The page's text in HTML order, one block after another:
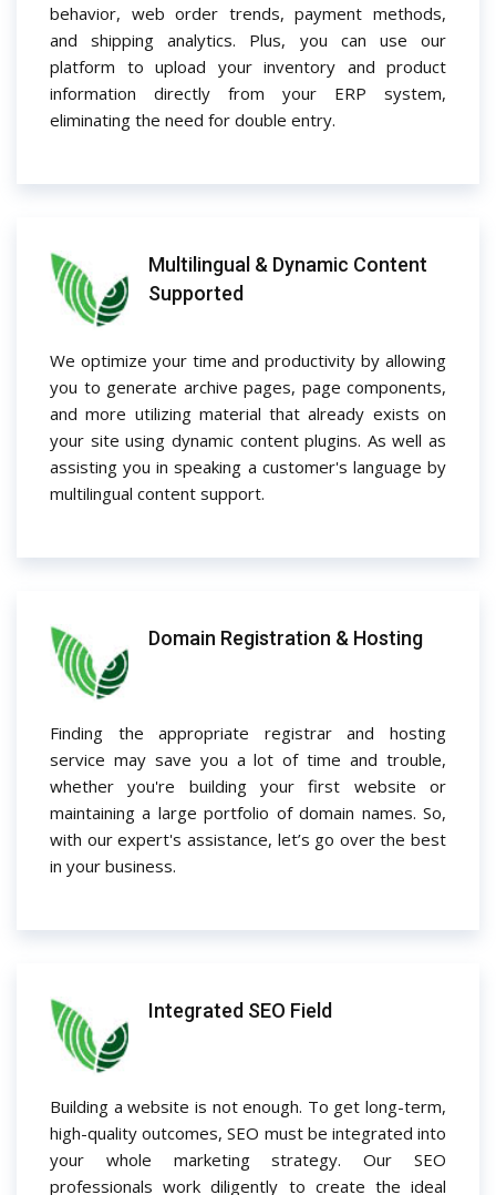
behavior, web order trends, payment methods,
and shipping analytics. Plus, you can use our
platform to upload your inventory and product
information directly from your ERP system,
eliminating the need for double entry.
Multilingual & Dynamic Content
Supported
We optimize your time and productivity by allowing
you to generate archive pages, page components,
and more utilizing material that already exists on
your site using dynamic content plugins. As well as
assisting you in speaking a customer's language by
multilingual content support.
Domain Registration & Hosting
Finding the appropriate registrar and hosting
service may save you a lot of time and trouble,
whether you're building your first website or
maintaining a large portfolio of domain names. So,
with our expert's assistance, let’s go over the best
in your business.
Integrated SEO Field
Building a website is not enough. To get long-term,
high-quality outcomes, SEO must be integrated into
your whole marketing strategy. Our SEO
professionals work diligently to create the ideal